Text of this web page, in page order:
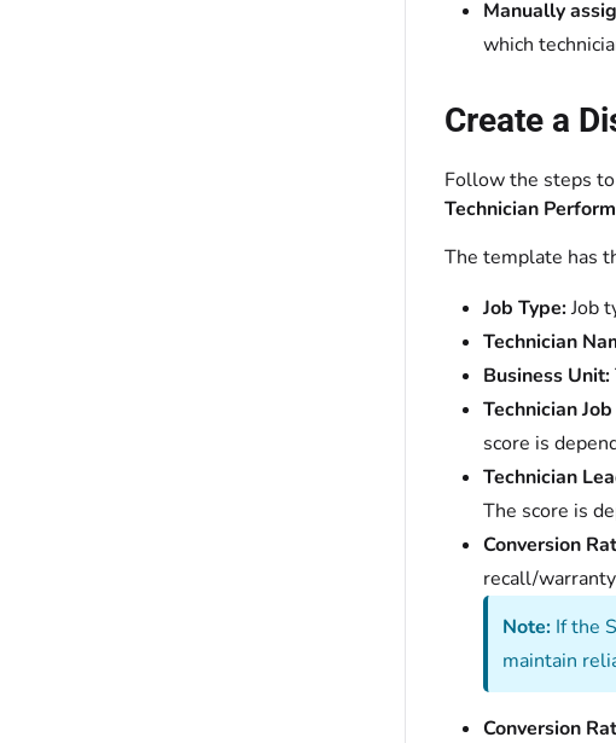
Manually
which
Create a
Follow the steps to
Technician
The template has
Job Type:Job
Technician
Business Unit:
Technician
score is
Technician
The score is
Conversion
recall/
Note: If the
maintain
Conversion